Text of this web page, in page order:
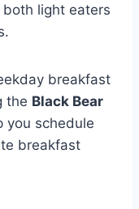
light eaters
breakfast
the Black Bear
you schedule
breakfast